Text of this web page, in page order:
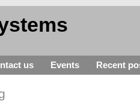
us Events Recent